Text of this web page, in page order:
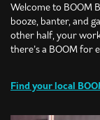
Welcome to BOOM
booze, banter, and
other half, your
there’s a BOOM for
Find your local